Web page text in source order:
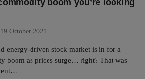
boom you’re looking
19 October 2021
energy-driven stock market is in for a
boom as prices surge… right? That was